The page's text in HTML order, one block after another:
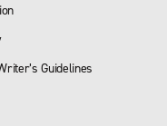
Guidelines